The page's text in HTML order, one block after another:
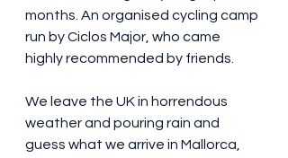
months. An organised cycling camp
run by Ciclos Major, who came
highly recommended by friends.
We leave the UK in horrendous
weather and pouring rain and
guess what we arrive in Mallorca,